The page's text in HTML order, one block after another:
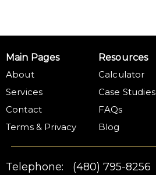
Telephone:
Contact
Services
About
(480) 795-8256
Case Studies
Blog
Terms & Privacy
Calculator
FAQs
Resources
Main Pages